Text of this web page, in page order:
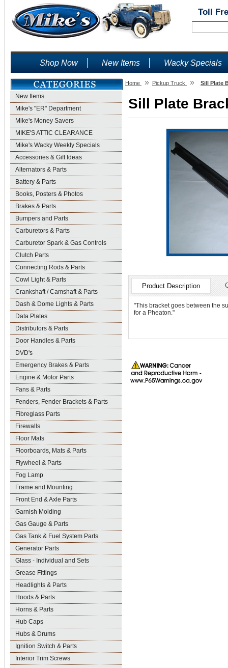
Toll
Shop Now New Items Wacky Specials
New Items
Mike's "ER" Department
Mike's Money Savers
MIKE'S ATTIC CLEARANCE
Mike's Wacky Weekly Specials
Accessories & Gift Ideas
Alternators & Parts
Battery & Parts
Books, Posters & Photos
Brakes & Parts
Bumpers and Parts
Carburetors & Parts
Carburetor Spark & Gas Controls
Clutch Parts
Connecting Rods & Parts
Cowl Light & Parts
Crankshaft / Camshaft & Parts
Dash & Dome Lights & Parts
Data Plates
Distributors & Parts
Door Handles & Parts
DVD's
Emergency Brakes & Parts
Engine & Motor Parts
Fans & Parts
Fenders, Fender Brackets & Parts
Fibreglass Parts
Firewalls
Floor Mats
Floorboards, Mats & Parts
Flywheel & Parts
Fog Lamp
Frame and Mounting
Front End & Axle Parts
Garnish Molding
Gas Gauge & Parts
Gas Tank & Fuel System Parts
Generator Parts
Glass - Individual and Sets
Grease Fittings
Headlights & Parts
Hoods & Parts
Horns & Parts
Hub Caps
Hubs & Drums
Ignition Switch & Parts
Interior Trim Screws
Home » Pickup Truck » Sill Plate
Sill Plate
Product Description
"This bracket goes between the
for a Pheaton."